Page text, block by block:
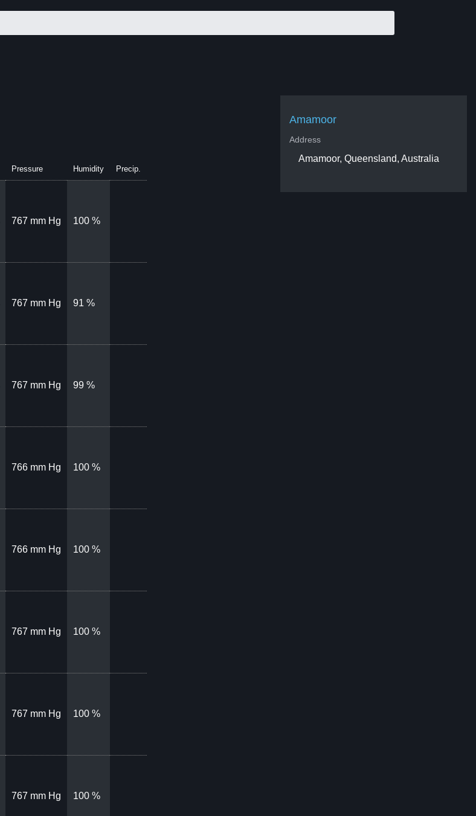
Pressure Humidity Precip.
767 mm Hg 100 %
767 mm Hg 91 %
767 mm Hg 99 %
766 mm Hg 100 %
766 mm Hg 100 %
767 mm Hg 100 %
767 mm Hg 100 %
767 mm Hg 100 %
Amamoor
Address
Amamoor, Queensland, Australia